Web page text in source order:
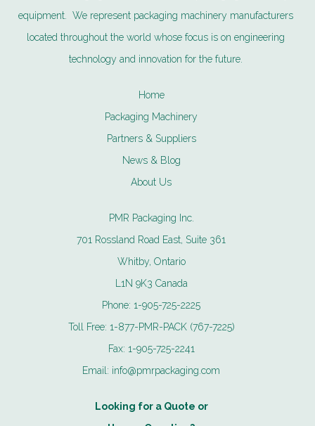
equipment. We represent packaging machinery manufacturers
located throughout the world whose focus is on engineering
technology and innovation for the future.
Home
Packaging Machinery
Partners & Suppliers
News & Blog
About Us
PMR Packaging Inc.
701 Rossland Road East, Suite 361
Whitby, Ontario
L1N 9K3 Canada
Phone:1-905-725-2225
Toll Free: 1-877-PMR-PACK (767-7225)
Fax: 1-905-725-2241
Email: info@pmrpackaging.com
Looking for a Quote or